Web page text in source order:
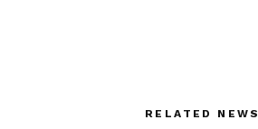
RELATED NEWS